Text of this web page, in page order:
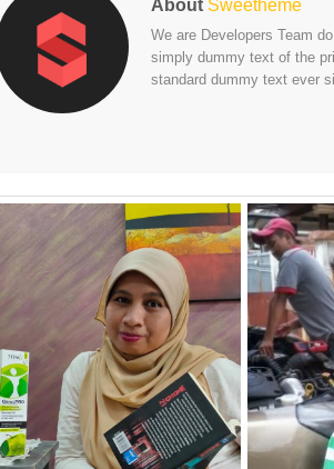
About Sweetheme
We are Developers Team
simply dummy text of the
standard dummy text ever